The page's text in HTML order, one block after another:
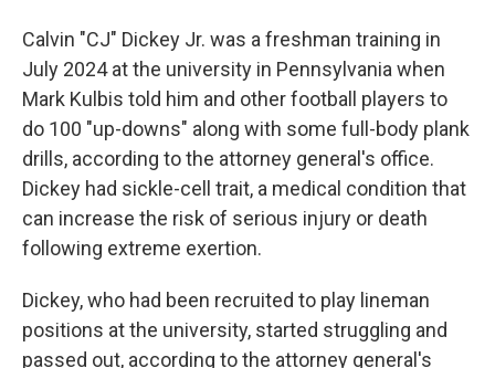
Calvin "CJ" Dickey Jr. was a freshman training in
July 2024 at the university in Pennsylvania when
Mark Kulbis told him and other football players to
do 100 "up-downs" along with some full-body plank
drills, according to the attorney general's office.
Dickey had sickle-cell trait, a medical condition that
can increase the risk of serious injury or death
following extreme exertion.
Dickey, who had been recruited to play lineman
positions at the university, started struggling and
passed out, according to the attorney general's